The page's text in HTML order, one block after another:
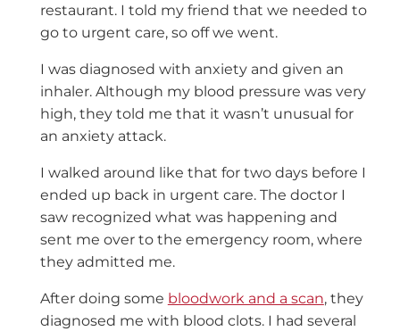
restaurant. I told my friend that we needed to
go to urgent care, so off we went.
I was diagnosed with anxiety and given an
inhaler. Although my blood pressure was very
high, they told me that it wasn’t unusual for
an anxiety attack.
I walked around like that for two days before I
ended up back in urgent care. The doctor I
saw recognized what was happening and
sent me over to the emergency room, where
they admitted me.
After doing some bloodwork and a scan, they
diagnosed me with blood clots. I had several